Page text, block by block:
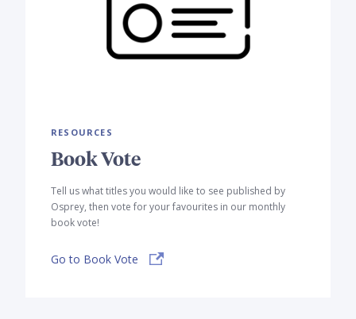
RESOURCES
Book Vote
Tell us what titles you would like to see published by
Osprey, then vote for your favourites in our monthly
book vote!
Go to Book Vote